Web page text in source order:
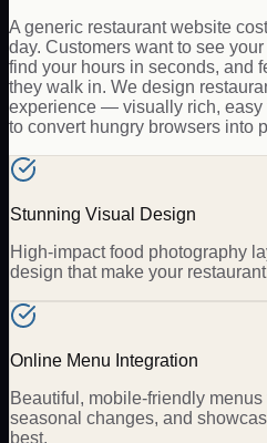
A generic restaurant website
day. Customers want to see
find your hours in seconds, and
they walk in. We design
experience — visually rich, easy
to convert hungry browsers into
Stunning Visual Design
High-impact food photography
design that make your
Online Menu Integration
Beautiful, mobile-friendly
seasonal changes, and
best.